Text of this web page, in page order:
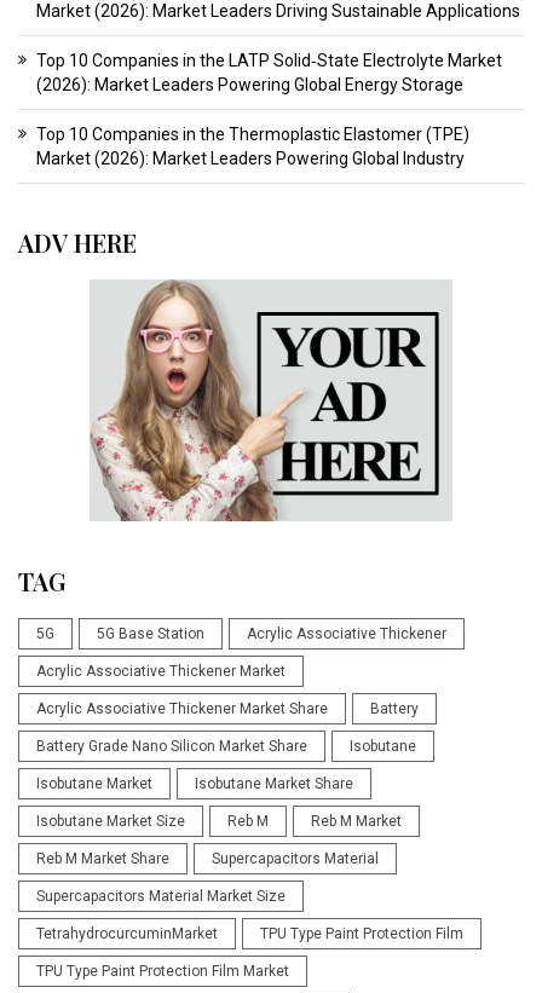
Market (2026): Market Leaders Driving Sustainable Applications
Top 10 Companies in the LATP Solid‑State Electrolyte Market
(2026): Market Leaders Powering Global Energy Storage
Top 10 Companies in the Thermoplastic Elastomer (TPE)
Market (2026): Market Leaders Powering Global Industry
ADV HERE
TAG
5G 5G Base Station Acrylic Associative Thickener
Acrylic Associative Thickener Market
Acrylic Associative Thickener Market Share Battery
Battery Grade Nano Silicon Market Share Isobutane
Isobutane Market Isobutane Market Share
Isobutane Market Size Reb M Reb M Market
Reb M Market Share Supercapacitors Material
Supercapacitors Material Market Size
TetrahydrocurcuminMarket TPU Type Paint Protection Film
TPU Type Paint Protection Film Market